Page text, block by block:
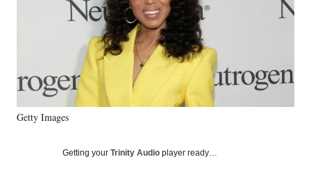
o
o
k
m
e
r
l
L
i
d
I
n
E
m
a
i
l
Getty Images
Getting your Trinity Audio player ready…